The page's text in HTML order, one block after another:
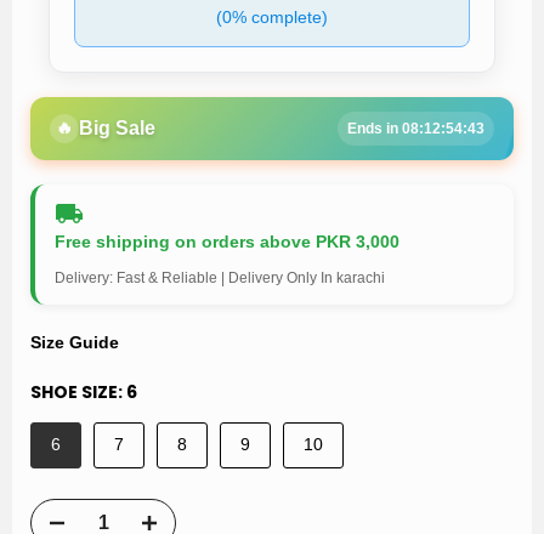
(0% complete)
🔥 Big Sale Ends in 08:12:54:43
Free shipping on orders above PKR 3,000
Delivery: Fast & Reliable | Delivery Only In karachi
Size Guide
SHOE SIZE: 6
6 7 8 9 10